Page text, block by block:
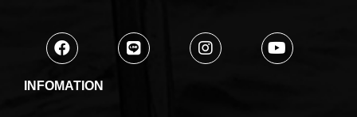
INFOMATION